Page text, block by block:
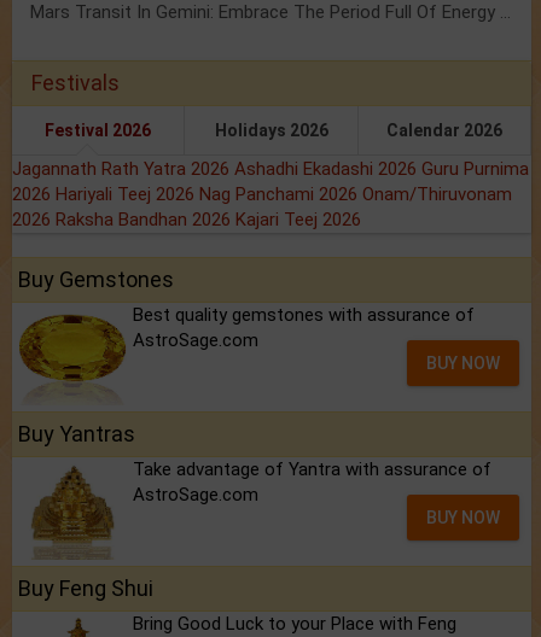
Mars Transit In Gemini: Embrace The Period Full Of Energy & Intelligence
Festivals
Festival 2026 Holidays 2026 Calendar 2026
Jagannath Rath Yatra 2026 Ashadhi Ekadashi 2026 Guru Purnima
2026 Hariyali Teej 2026 Nag Panchami 2026 Onam/Thiruvonam
2026 Raksha Bandhan 2026 Kajari Teej 2026
Buy Gemstones
Best quality gemstones with assurance of
AstroSage.com
BUY NOW
Buy Yantras
Take advantage of Yantra with assurance of
AstroSage.com
BUY NOW
Buy Feng Shui
Bring Good Luck to your Place with Feng